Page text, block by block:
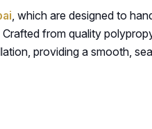
, which are designed to
from quality
providing a smooth,